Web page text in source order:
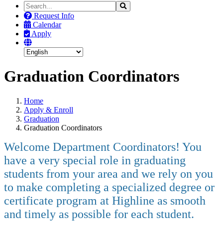
Search
the
Site
Search
Request Info
Calendar
Apply
Graduation Coordinators
Home
Apply & Enroll
Graduation
Graduation Coordinators
Welcome Department Coordinators! You
have a very special role in graduating
students from your area and we rely on you
to make completing a specialized degree or
certificate program at Highline as smooth
and timely as possible for each student.